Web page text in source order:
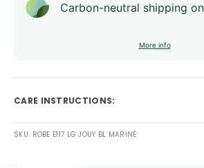
Carbon-neutral shipping
More info
CARE INSTRUCTIONS:
SKU: ROBE E117 LG JOUY BL MARINE